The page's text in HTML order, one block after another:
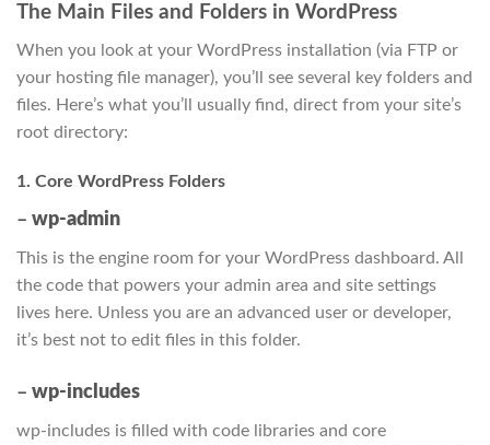
The Main Files and Folders in WordPress
When you look at your WordPress installation (via FTP or
your hosting file manager), you’ll see several key folders and
files. Here’s what you’ll usually find, direct from your site’s
root directory:
1. Core WordPress Folders
– wp-admin
This is the engine room for your WordPress dashboard. All
the code that powers your admin area and site settings
lives here. Unless you are an advanced user or developer,
it’s best not to edit files in this folder.
– wp-includes
wp-includes is filled with code libraries and core